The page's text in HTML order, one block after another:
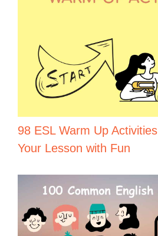
98 ESL Warm Up
Your Lesson with Fun